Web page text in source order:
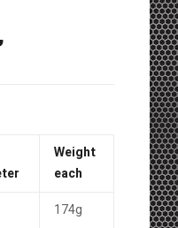
Weight
each
174g